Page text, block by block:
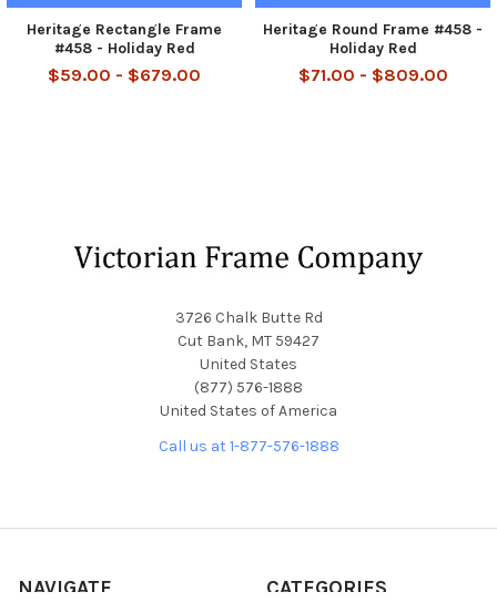
Heritage Rectangle Frame
#458 - Holiday Red
$59.00 - $679.00
Heritage Round Frame #458 -
Holiday Red
$71.00 - $809.00
3726 Chalk Butte Rd
Cut Bank, MT 59427
United States
(877) 576-1888
United States of America
Call us at 1-877-576-1888
NAVIGATE CATEGORIES